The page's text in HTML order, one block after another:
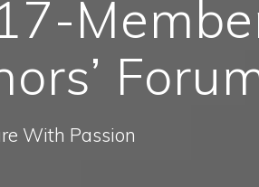
With Passion